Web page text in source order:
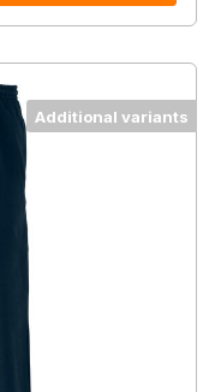
Additional variants